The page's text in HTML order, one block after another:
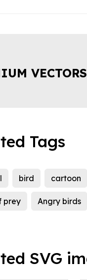
Tags
bird cartoon
prey Angry birds
SVG